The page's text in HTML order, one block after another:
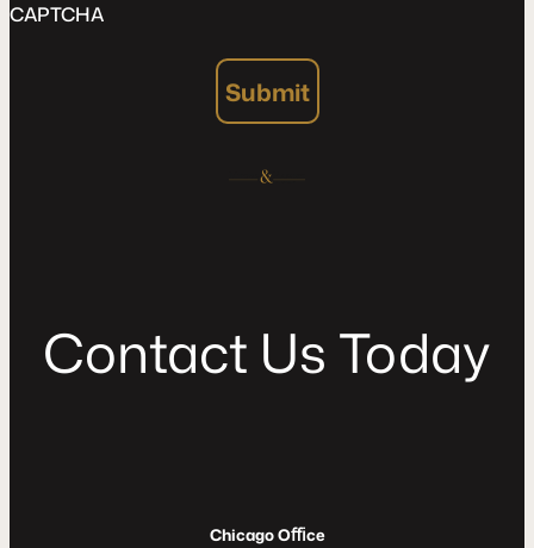
CAPTCHA
Submit
Contact Us Today
Chicago Oﬃce